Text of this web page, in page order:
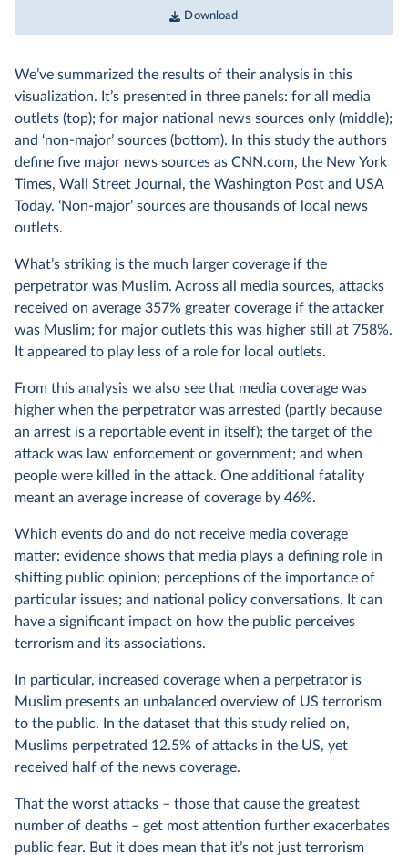
Download
We’ve summarized the results of their analysis in this
visualization. It’s presented in three panels: for all media
outlets (top); for major national news sources only (middle);
and ‘non-major’ sources (bottom). In this study the authors
define five major news sources as CNN.com, the New York
Times, Wall Street Journal, the Washington Post and USA
Today. ‘Non-major’ sources are thousands of local news
outlets.
What’s striking is the much larger coverage if the
perpetrator was Muslim. Across all media sources, attacks
received on average 357% greater coverage if the attacker
was Muslim; for major outlets this was higher still at 758%.
It appeared to play less of a role for local outlets.
From this analysis we also see that media coverage was
higher when the perpetrator was arrested (partly because
an arrest is a reportable event in itself); the target of the
attack was law enforcement or government; and when
people were killed in the attack. One additional fatality
meant an average increase of coverage by 46%.
Which events do and do not receive media coverage
matter: evidence shows that media plays a defining role in
shifting public opinion; perceptions of the importance of
particular issues; and national policy conversations. It can
have a significant impact on how the public perceives
terrorism and its associations.
In particular, increased coverage when a perpetrator is
Muslim presents an unbalanced overview of US terrorism
to the public. In the dataset that this study relied on,
Muslims perpetrated 12.5% of attacks in the US, yet
received half of the news coverage.
That the worst attacks – those that cause the greatest
number of deaths – get most attention further exacerbates
public fear. But it does mean that it’s not just terrorism